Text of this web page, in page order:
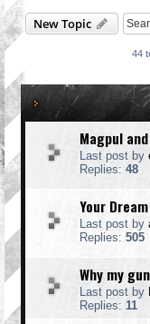
New Topic
44
Magpul
Last post by
Replies: 48
Your
Last post by
Replies: 505
Why my
Last post by
Replies: 11